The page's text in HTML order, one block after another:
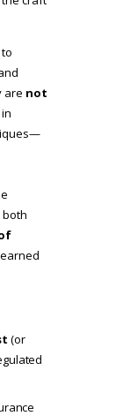
are not
in
both
(or